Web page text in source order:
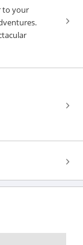
to your